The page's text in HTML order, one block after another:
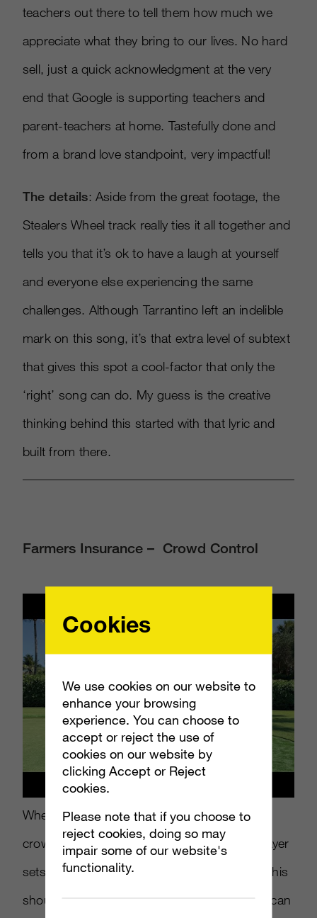
teachers out there to tell them how much we
appreciate what they bring to our lives. No hard
sell, just a quick acknowledgment at the very
end that Google is supporting teachers and
parent-teachers at home. Tastefully done and
from a brand love standpoint, very impactful!
The details: Aside from the great footage, the
Stealers Wheel track really ties it all together and
tells you that it’s ok to have a laugh at yourself
and everyone else experiencing the same
challenges. Although Tarrantino left an indelible
mark on this song, it’s that extra level of subtext
that gives this spot a cool-factor that only the
‘right’ song can do. My guess is the creative
thinking behind this started with that lyric and
built from there.
Farmers Insurance – Crowd Control
When it comes to golf, silence is key and the
crowds are constantly being hushed as a player
sets up for their next shot. So on one hand this
should be a blessing in disguise, but as you can
Cookies
We use cookies on our website to
enhance your browsing
experience. You can choose to
accept or reject the use of
cookies on our website by
clicking Accept or Reject
cookies.
Please note that if you choose to
reject cookies, doing so may
impair some of our website's
functionality.